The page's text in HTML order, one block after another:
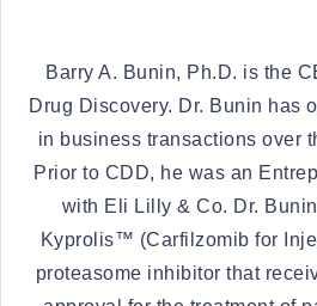
Barry A. Bunin, Ph.D. is the
Drug Discovery. Dr. Bunin has
in business transactions over
Prior to CDD, he was an
with Eli Lilly & Co. Dr.
Kyprolis™ (Carfilzomib for
proteasome inhibitor that